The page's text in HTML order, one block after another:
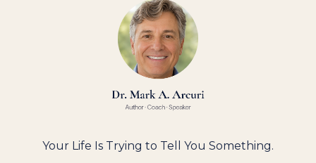
Your Life Is Trying to Tell You Something.